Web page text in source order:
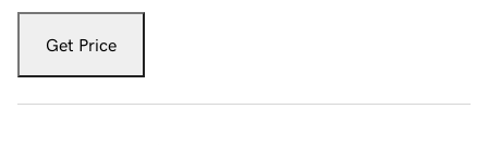
Get Price